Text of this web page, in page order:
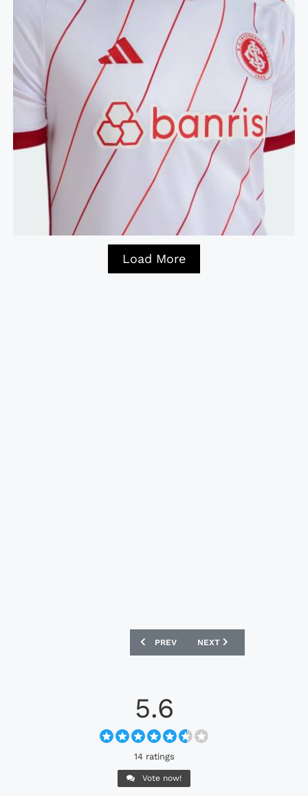
Load More
PREVIOUS ARTICLE: HOLSTEIN KIEL
PREV NEXT ARTICLE: CLUBE
NEXT
5.6
14 ratings
Vote now!